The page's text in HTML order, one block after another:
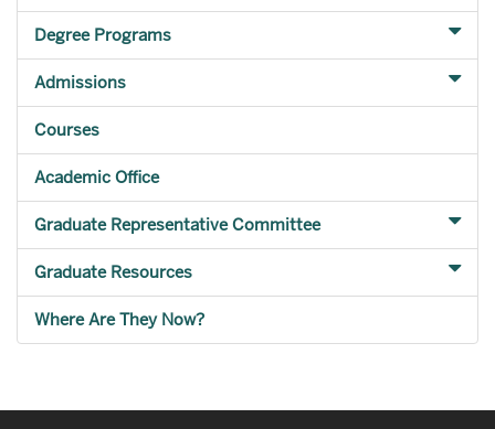
Degree Programs
Admissions
Courses
Academic Office
Graduate Representative Committee
Graduate Resources
Where Are They Now?